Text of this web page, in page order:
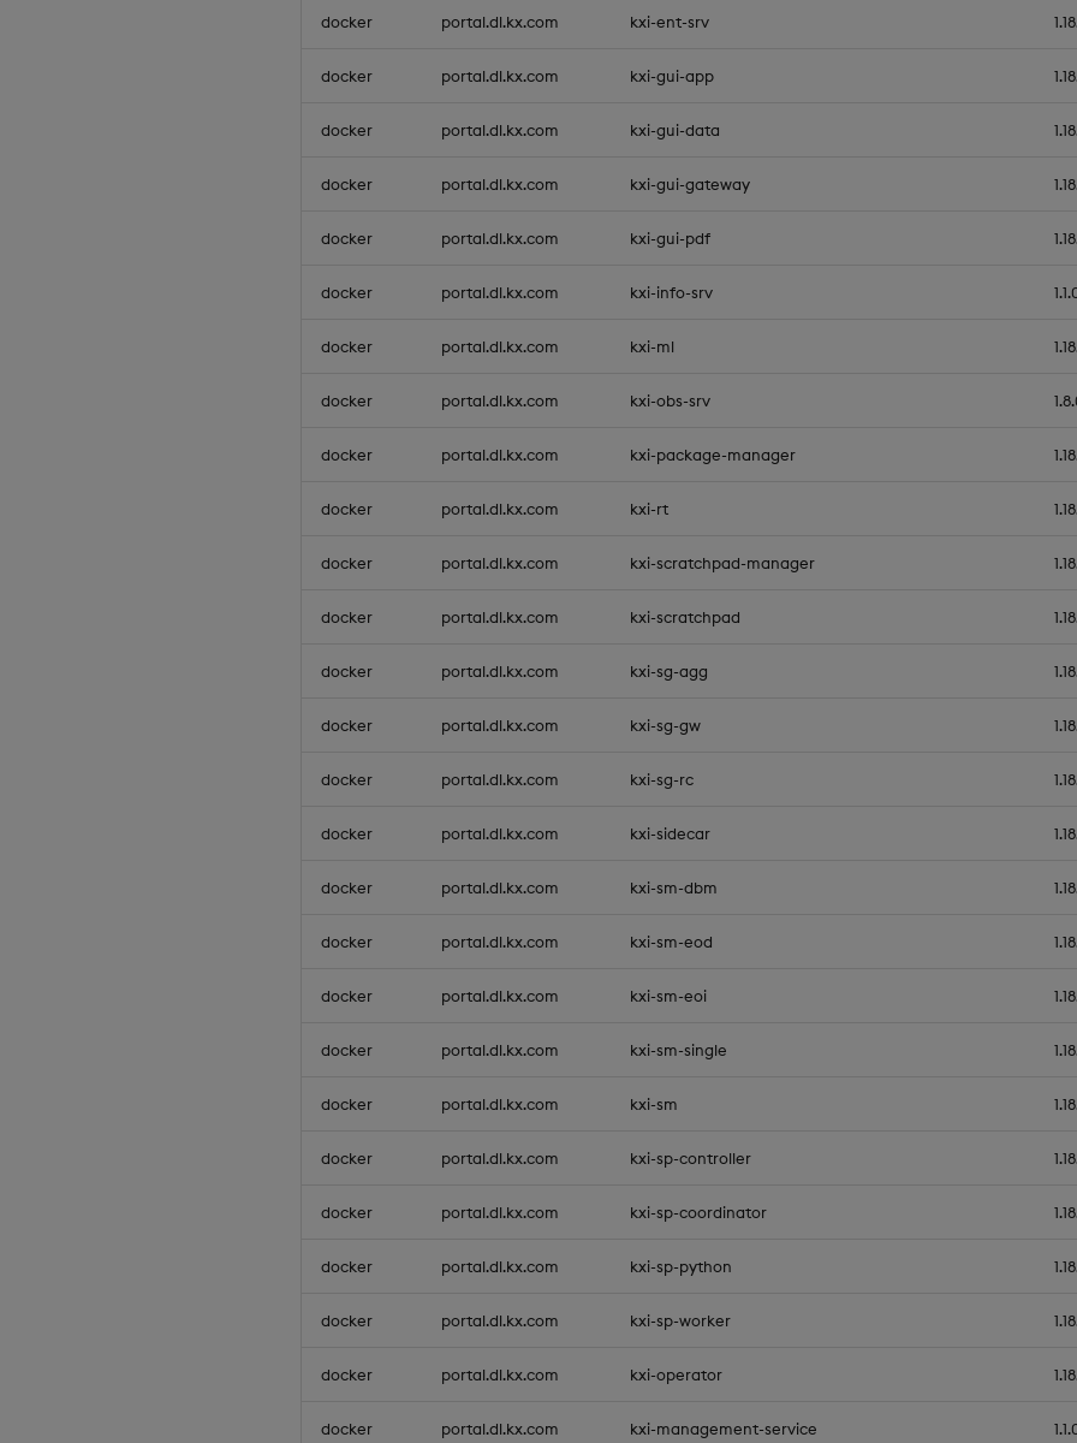
docker portal.dl.kx.com kxi-ent-srv
docker portal.dl.kx.com kxi-gui-app
docker portal.dl.kx.com kxi-gui-data
docker portal.dl.kx.com kxi-gui-gateway
docker portal.dl.kx.com kxi-gui-pdf
docker portal.dl.kx.com kxi-info-srv
docker portal.dl.kx.com kxi-ml
docker portal.dl.kx.com kxi-obs-srv
docker portal.dl.kx.com kxi-package-manager
docker portal.dl.kx.com kxi-rt
docker portal.dl.kx.com kxi-scratchpad-manager
docker portal.dl.kx.com kxi-scratchpad
docker portal.dl.kx.com kxi-sg-agg
docker portal.dl.kx.com kxi-sg-gw
docker portal.dl.kx.com kxi-sg-rc
docker portal.dl.kx.com kxi-sidecar
docker portal.dl.kx.com kxi-sm-dbm
docker portal.dl.kx.com kxi-sm-eod
docker portal.dl.kx.com kxi-sm-eoi
docker portal.dl.kx.com kxi-sm-single
docker portal.dl.kx.com kxi-sm
docker portal.dl.kx.com kxi-sp-controller
docker portal.dl.kx.com kxi-sp-coordinator
docker portal.dl.kx.com kxi-sp-python
docker portal.dl.kx.com kxi-sp-worker
docker portal.dl.kx.com kxi-operator
docker portal.dl.kx.com kxi-management-service